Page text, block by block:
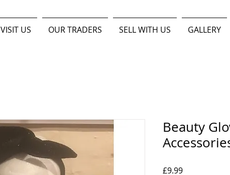
VISIT US OUR TRADERS SELL WITH US GALLERY
Beauty
£9.99Price